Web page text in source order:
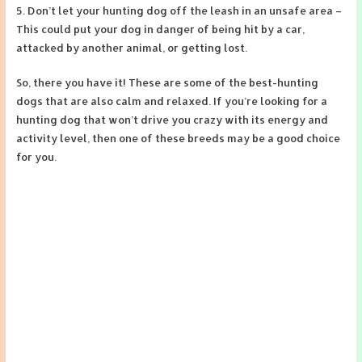
5. Don’t let your hunting dog off the leash in an unsafe area –
This could put your dog in danger of being hit by a car,
attacked by another animal, or getting lost.
So, there you have it! These are some of the best-hunting
dogs that are also calm and relaxed. If you’re looking for a
hunting dog that won’t drive you crazy with its energy and
activity level, then one of these breeds may be a good choice
for you.